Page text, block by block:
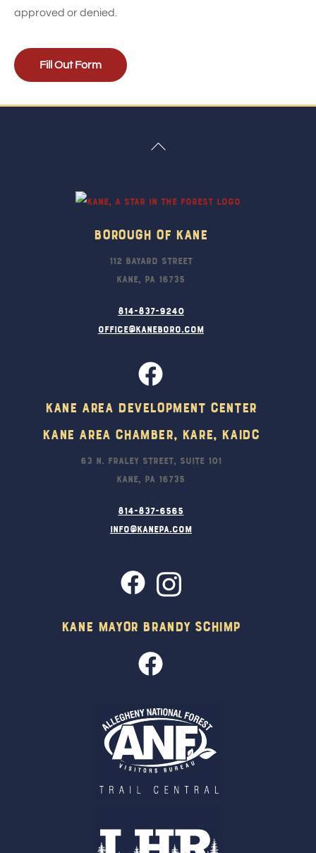
approved or denied.
Fill Out Form
Back
Borough Of Kane
112 Bayard Street
Kane, PA 16735
814-837-9240
office@kaneboro.com
Kane Area Development Center
Kane Area Chamber, KARE, KAIDC
63 N. Fraley Street, Suite 101
Kane, PA 16735
814-837-6565
info@kanepa.com
Kane Mayor Brandy Schimp